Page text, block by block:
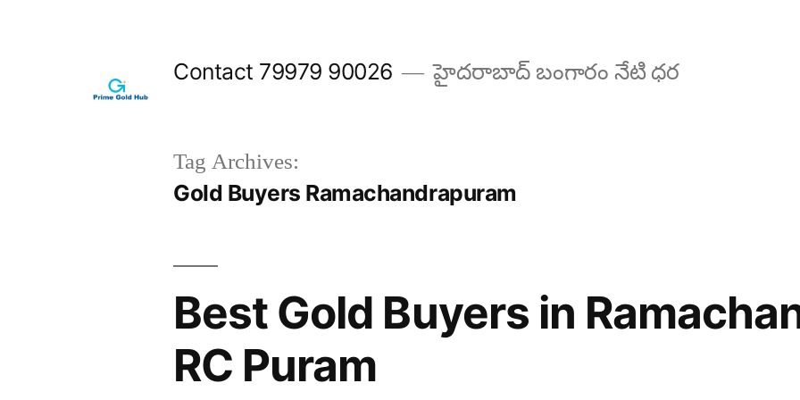
Contact 79979 90026 హైదరాబాద్ బంగారం నేటి ధర
Tag Archives:
Gold Buyers Ramachandrapuram
Best Gold Buyers in
RC Puram